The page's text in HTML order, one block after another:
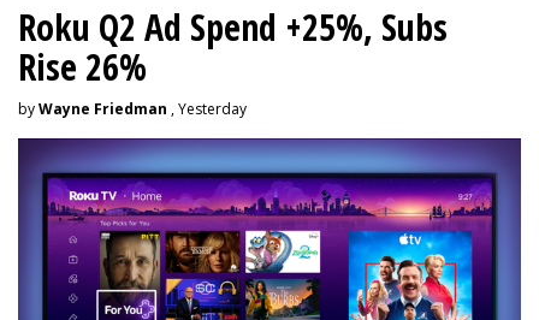
Roku Q2 Ad Spend +25%, Subs
Rise 26%
byWayne Friedman , Yesterday